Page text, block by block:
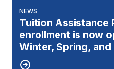
NEWS
Tuition Assistance
enrollment is now
Winter, Spring, and